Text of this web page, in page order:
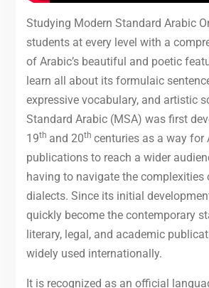
Studying Modern Standard Arabic
students at every level with a
of Arabic’s beautiful and poetic
learn all about its formulaic
expressive vocabulary, and artistic
Standard Arabic (MSA) was first
19th and 20th centuries as a way for
publications to reach a wider
having to navigate the complexities
dialects. Since its initial
quickly become the contemporary
literary, legal, and academic
widely used internationally.
It is recognized as an official